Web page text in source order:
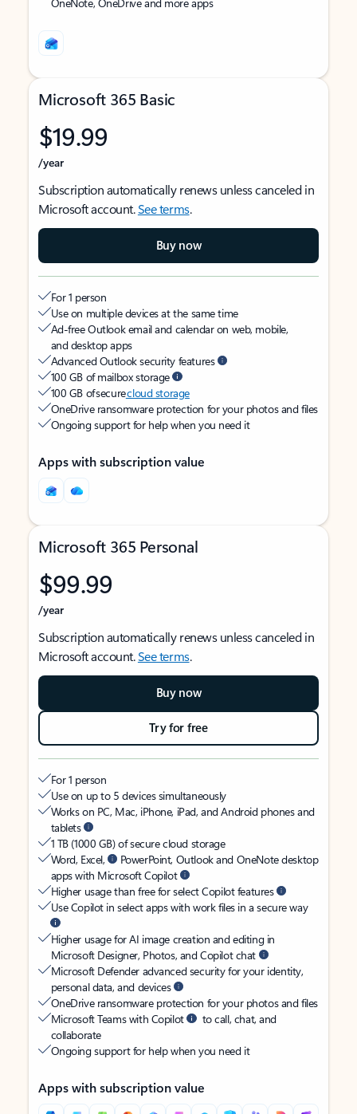
Microsoft 365 Basic
$19.99
/year
Subscription automatically renews unless canceled in
Microsoft account.See terms.
Buy now
For 1 person
Use on multiple devices at the same time
Ad-free Outlook email and calendar on web, mobile,
and desktop apps
Advanced Outlook security features
100 GB of mailbox storage
100 GB of securecloud storage
OneDrive ransomware protection for your photos and files
Ongoing support for help when you need it
Apps with subscription value
Microsoft 365 Personal
$99.99
/year
Subscription automatically renews unless canceled in
Microsoft account.See terms.
Buy now
Try for free
For 1 person
Use on up to 5 devices simultaneously
Works on PC, Mac, iPhone, iPad, and Android phones and
tablets
1 TB (1000 GB) of secure cloud storage
Word, Excel,
PowerPoint, Outlook and OneNote desktop
apps with Microsoft Copilot
Higher usage than free for select Copilot features
Use Copilot in select apps with work files in a secure way
Higher usage for AI image creation and editing in
Microsoft Designer, Photos, and Copilot chat
Microsoft Defender advanced security for your identity,
personal data, and devices
OneDrive ransomware protection for your photos and files
Microsoft Teams with Copilot
to call, chat, and
collaborate
Ongoing support for help when you need it
Apps with subscription value